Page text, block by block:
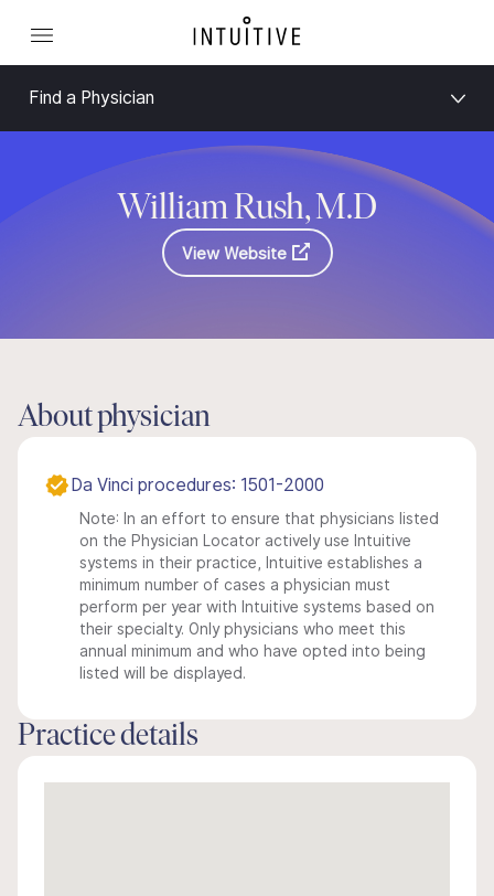
Find a Physician
William Rush, M.D
View Website
About physician
Da Vinci procedures: 1501-2000
Note: In an effort to ensure that physicians listed
on the Physician Locator actively use Intuitive
systems in their practice, Intuitive establishes a
minimum number of cases a physician must
perform per year with Intuitive systems based on
their specialty. Only physicians who meet this
annual minimum and who have opted into being
listed will be displayed.
Practice details